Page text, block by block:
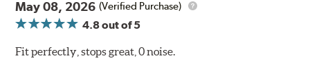
May 08, 2026 (Verified Purchase)
4.8out of 5
Fit perfectly, stops great, 0 noise.